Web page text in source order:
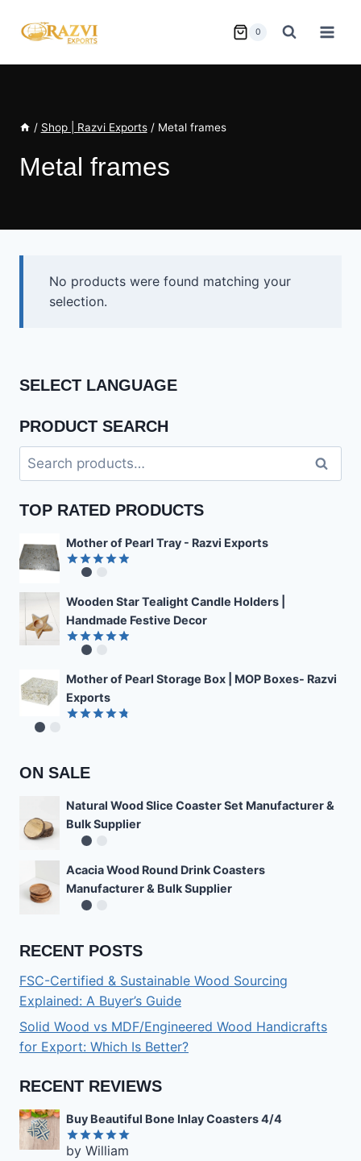
0
/ Shop | Razvi Exports / Metal frames
Metal frames
No products were found matching your
selection.
SELECT LANGUAGE
PRODUCT SEARCH
Search
Search
TOP RATED PRODUCTS
Mother of Pearl Tray - Razvi Exports
Rated
Wooden Star Tealight Candle Holders |
Handmade Festive Decor
Rated
Mother of Pearl Storage Box | MOP Boxes- Razvi
Exports
ON SALE
Natural Wood Slice Coaster Set Manufacturer &
Bulk Supplier
Acacia Wood Round Drink Coasters
Manufacturer & Bulk Supplier
RECENT POSTS
FSC-Certified & Sustainable Wood Sourcing
Explained: A Buyer’s Guide
Solid Wood vs MDF/Engineered Wood Handicrafts
for Export: Which Is Better?
RECENT REVIEWS
Buy Beautiful Bone Inlay Coasters 4/4
Rated5
by William